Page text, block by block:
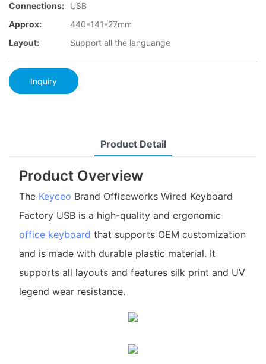
Connections:
USB
Approx:
440*141*27mm
Layout:
Support all the languange
Inquiry
Product Detail
Product Overview
The Keyceo Brand Officeworks Wired Keyboard
Factory USB is a high-quality and ergonomic
office keyboard that supports OEM customization
and is made with durable plastic material. It
supports all layouts and features silk print and UV
legend wear resistance.